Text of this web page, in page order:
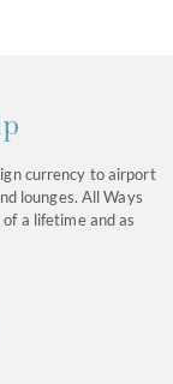
currency to airport
lounges. All Ways
a lifetime and as